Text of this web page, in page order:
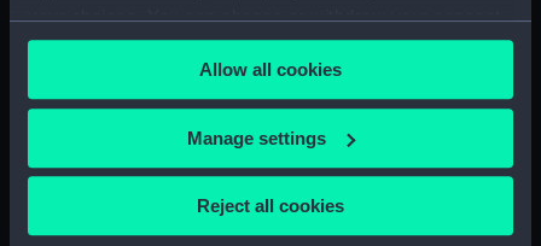
your choices. You can change or withdraw your consent
any time from the Cookie Declaration or by clicking on
the Privacy trigger icon.
If you allow, we would also like to:
Collect information about your geographical
location which can be accurate to within several
Allow all cookies
Manage settings
Reject all cookies
section, midship (NPB1432)
section, midship (NPB1433)
sail (NPB1434)
sail (NPB1435)